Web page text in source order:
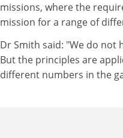
missions, where the
mission for a range of
Dr Smith said: "We do not
But the principles are
different numbers in the